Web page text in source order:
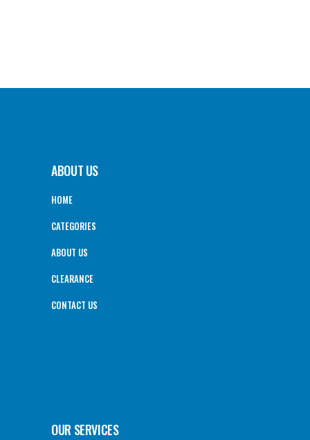
ABOUT US
HOME
CATEGORIES
ABOUT US
CLEARANCE
CONTACT US
OUR SERVICES